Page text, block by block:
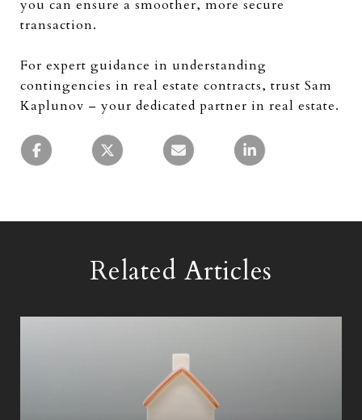
you can ensure a smoother, more secure
transaction.
For expert guidance in understanding
contingencies in real estate contracts, trust Sam
Kaplunov – your dedicated partner in real estate.
Related Articles